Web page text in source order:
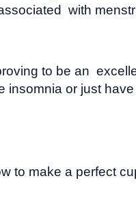
with
to be an
or just
to make a perfect